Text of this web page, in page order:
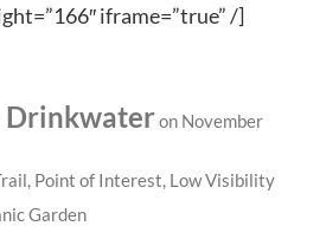
iframe=”true” /]
Drinkwateron November
, Point of Interest, Low Visibility
Garden